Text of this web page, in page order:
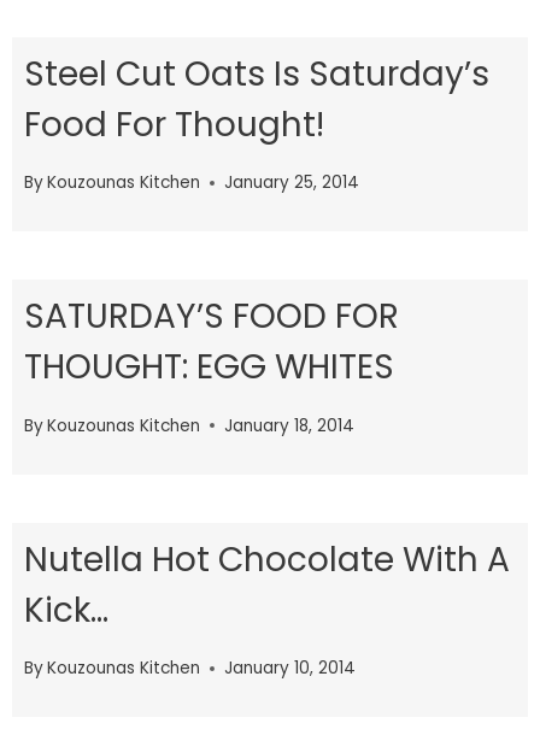
Steel Cut Oats Is Saturday’s
Food For Thought!
ByKouzounas Kitchen January 25, 2014
SATURDAY’S FOOD FOR
THOUGHT: EGG WHITES
ByKouzounas Kitchen January 18, 2014
Nutella Hot Chocolate With A
Kick…
ByKouzounas Kitchen January 10, 2014